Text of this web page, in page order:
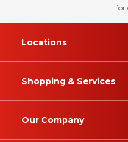
for
Locations
Shopping & Services
Our Company